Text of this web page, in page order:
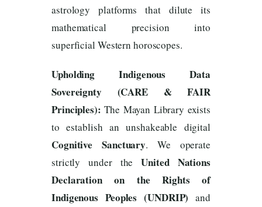
astrology platforms that dilute its
mathematical precision into
superficial Western horoscopes.
Upholding Indigenous Data
Sovereignty (CARE & FAIR
Principles): The Mayan Library exists
to establish an unshakeable digital
Cognitive Sanctuary. We operate
strictly under theUnited Nations
Declaration on the Rights of
Indigenous Peoples (UNDRIP) and